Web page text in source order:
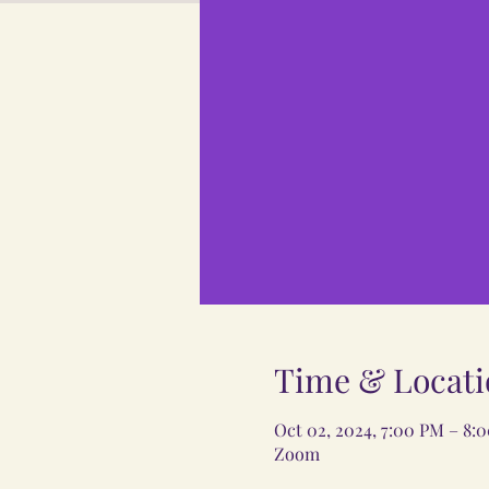
Time &
Oct 02, 2024, 7:00 PM –
Zoom